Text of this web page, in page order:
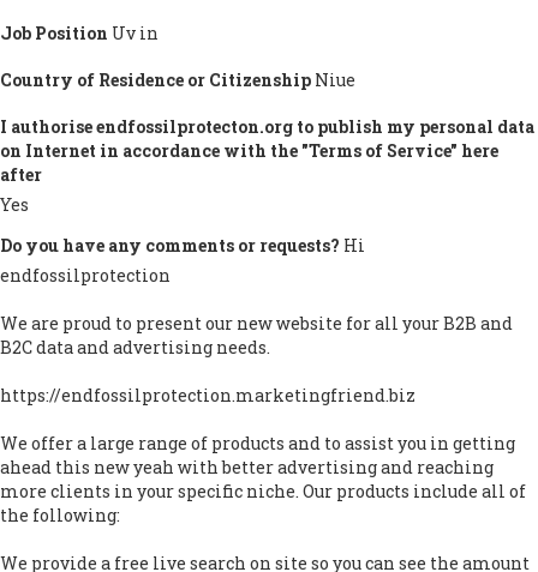
Job Position Uv in
Country of Residence or Citizenship Niue
I authorise endfossilprotecton.org to publish my personal data
on Internet in accordance with the "Terms of Service" here
after
Yes
Do you have any comments or requests? Hi
endfossilprotection
We are proud to present our new website for all your B2B and
B2C data and advertising needs.
https://endfossilprotection.marketingfriend.biz
We offer a large range of products and to assist you in getting
ahead this new yeah with better advertising and reaching
more clients in your specific niche. Our products include all of
the following:
We provide a free live search on site so you can see the amount